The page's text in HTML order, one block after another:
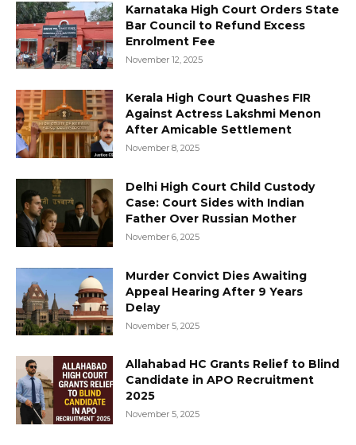
Karnataka High Court Orders State
Bar Council to Refund Excess
Enrolment Fee
November 12, 2025
Kerala High Court Quashes FIR
Against Actress Lakshmi Menon
After Amicable Settlement
November 8, 2025
Delhi High Court Child Custody
Case: Court Sides with Indian
Father Over Russian Mother
November 6, 2025
Murder Convict Dies Awaiting
Appeal Hearing After 9 Years
Delay
November 5, 2025
Allahabad HC Grants Relief to Blind
Candidate in APO Recruitment
2025
November 5, 2025